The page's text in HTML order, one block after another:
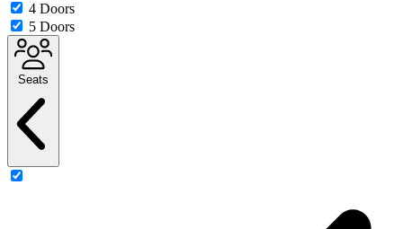
4 Doors
5 Doors
Seats